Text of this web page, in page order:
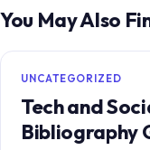
You May Also
UNCATEGORIZED
Tech and
Bibliography